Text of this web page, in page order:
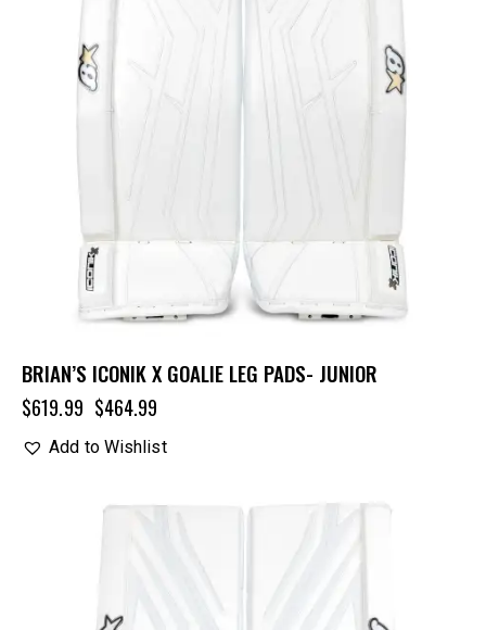
BRIAN’S ICONIK X GOALIE LEG PADS- JUNIOR
$619.99 $464.99
Add to Wishlist